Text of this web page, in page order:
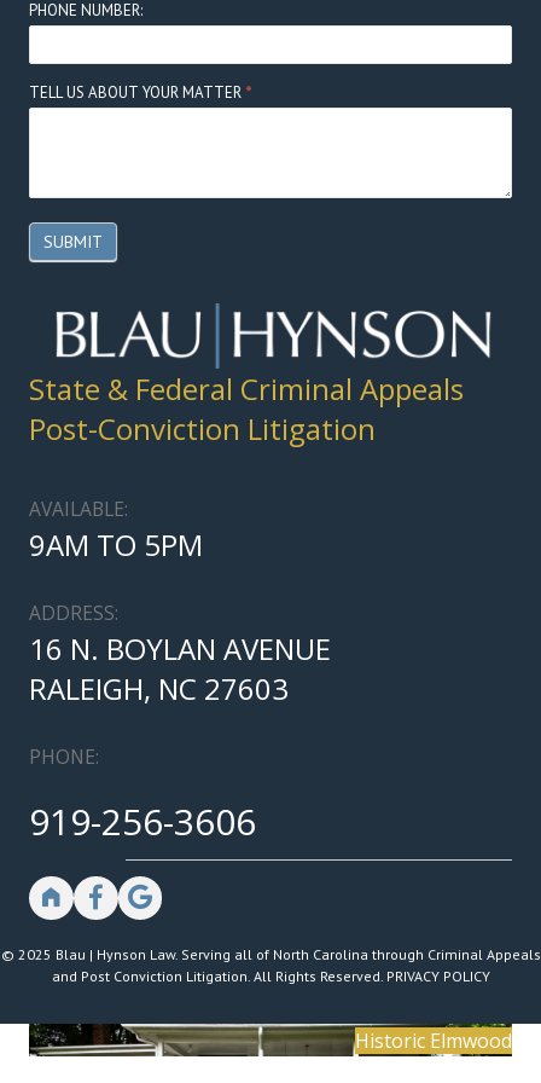
PHONE NUMBER:
TELL US ABOUT YOUR MATTER *
SUBMIT
State & Federal Criminal Appeals
Post-Conviction Litigation
AVAILABLE:
9AM TO 5PM
ADDRESS:
16 N. BOYLAN AVENUE
RALEIGH, NC 27603
PHONE:
919-256-3606
© 2025 Blau | Hynson Law. Serving all of North Carolina through Criminal Appeals
and Post Conviction Litigation. All Rights Reserved. PRIVACY POLICY
Historic Elmwood